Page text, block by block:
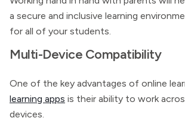
a secure and inclusive learning
for all of your students.
Multi-Device Compatibility
One of the key advantages of online
learning apps is their ability to work
devices.